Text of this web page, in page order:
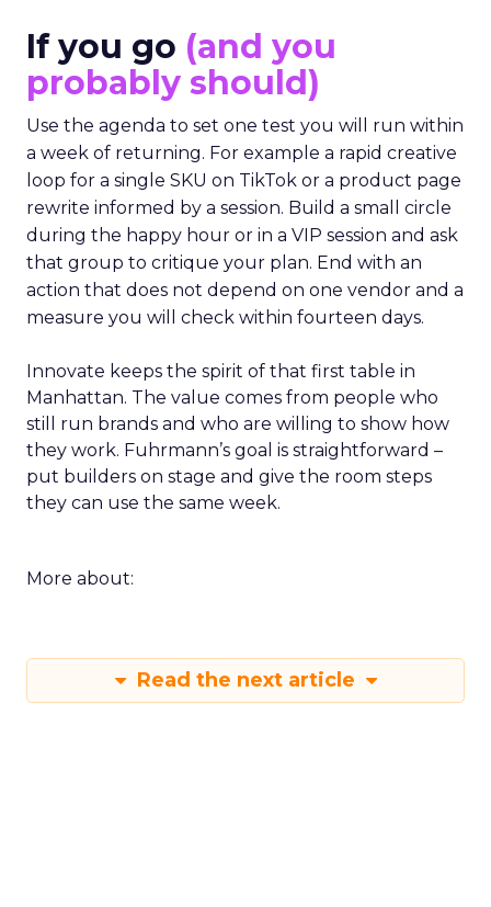
If you go (and you
probably should)
Use the agenda to set one test you will run within
a week of returning. For example a rapid creative
loop for a single SKU on TikTok or a product page
rewrite informed by a session. Build a small circle
during the happy hour or in a VIP session and ask
that group to critique your plan. End with an
action that does not depend on one vendor and a
measure you will check within fourteen days.
Innovate keeps the spirit of that first table in
Manhattan. The value comes from people who
still run brands and who are willing to show how
they work. Fuhrmann’s goal is straightforward –
put builders on stage and give the room steps
they can use the same week.
More about:
Read the next article